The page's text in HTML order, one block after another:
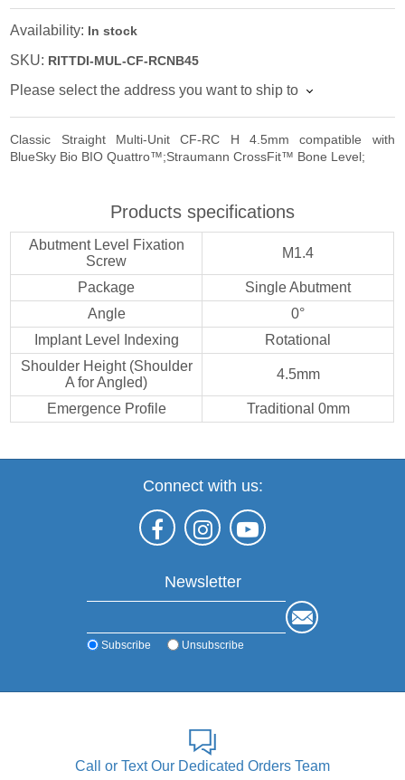
Availability: In stock
SKU: RITTDI-MUL-CF-RCNB45
Please select the address you want to ship to
Classic Straight Multi-Unit CF-RC H 4.5mm compatible with
BlueSky Bio BIO Quattro™;Straumann CrossFit™ Bone Level;
Products specifications
Abutment Level Fixation
Screw
M1.4
Package
Single Abutment
Angle
0°
Implant Level Indexing
Rotational
Shoulder Height (Shoulder
A for Angled)
4.5mm
Emergence Profile Traditional 0mm
Connect with us:
Newsletter
Subscribe Unsubscribe
Call or Text Our Dedicated Orders Team